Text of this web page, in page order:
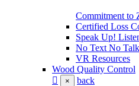
Commitment to
Certified Loss
Speak Up!
No Text No
VR Resources
Wood Quality Control
× back